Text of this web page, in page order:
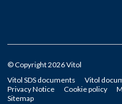
© Copyright 2026 Vitol
Vitol SDS documents
Vitol
Privacy Notice
Cookie policy
Sitemap